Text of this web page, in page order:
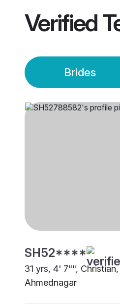
Verified
Brides
SH52****
31 yrs, 4' 7"",
Ahmednagar